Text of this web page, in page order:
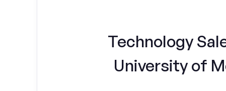
Technology
University of